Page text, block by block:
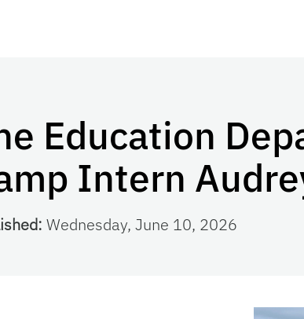
Education
Intern
Wednesday, June 10, 2026